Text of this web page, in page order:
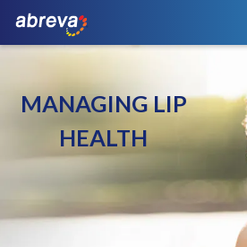
MANAGING LIP
HEALTH